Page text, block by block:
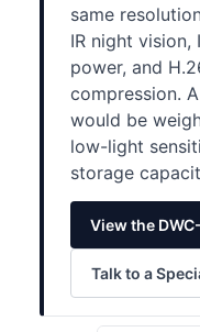
same
IR night vision,
power, and
compression.
would be
low-light
storage
View the
Talk to a